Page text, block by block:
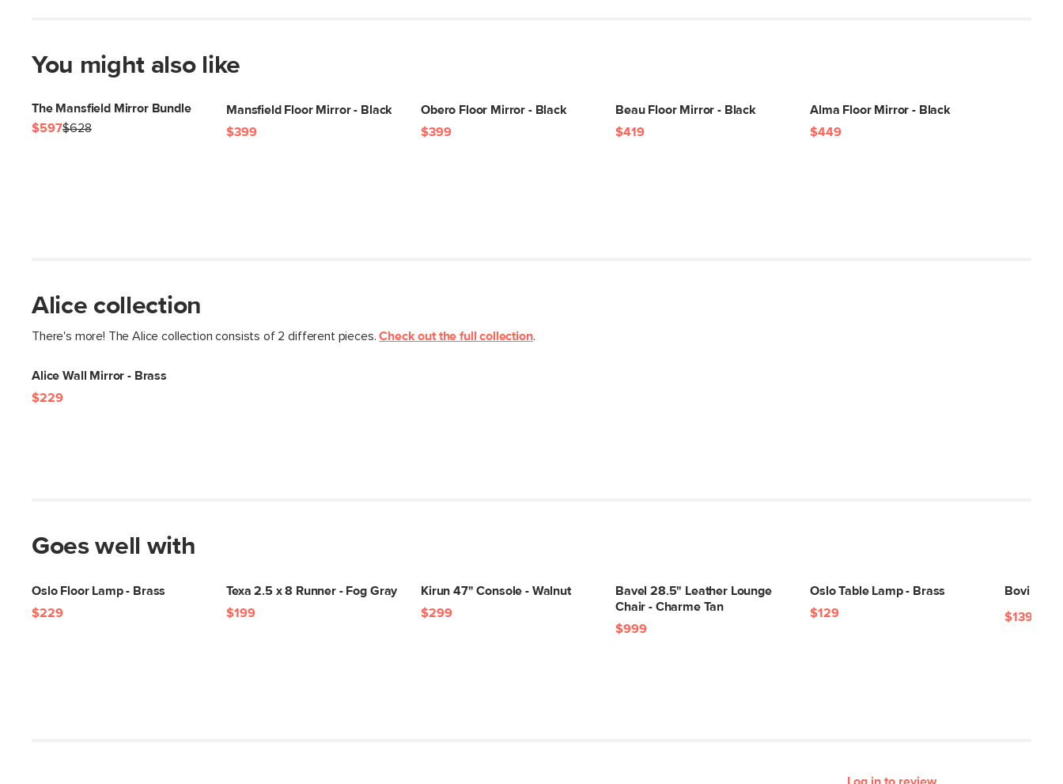
You might also like
The Mansfield Mirror Bundle
$597$628
Mansfield Floor Mirror - Black
$399
Obero Floor Mirror - Black
$399
Beau Floor Mirror - Black
$419
Alma Floor Mirror - Black
$449
Alice collection
There's more! The Alice collection consists of 2 different pieces.Check out the full collection.
Alice Wall Mirror - Brass
$229
Goes well with
Oslo Floor Lamp - Brass
$229
Texa 2.5 x 8 Runner - Fog Gray
$199
Kirun 47" Console - Walnut
$299
Bavel 28.5" Leather Lounge
Chair - Charme Tan
$999
Oslo Table Lamp - Brass
$129
Bovi 2.5
$139